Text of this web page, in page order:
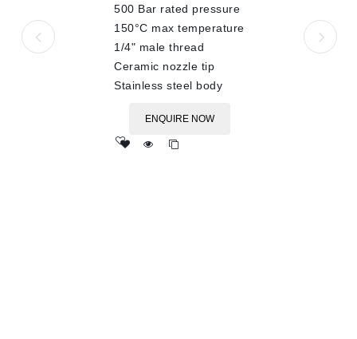
500 Bar rated pressure
150°C max temperature
1/4" male thread
Ceramic nozzle tip
Stainless steel body
ENQUIRE NOW